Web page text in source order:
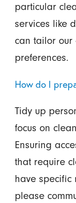
particular
services like
can tailor our
preferences.
How do I
Tidy up
focus on
Ensuring
that require
have specific
please